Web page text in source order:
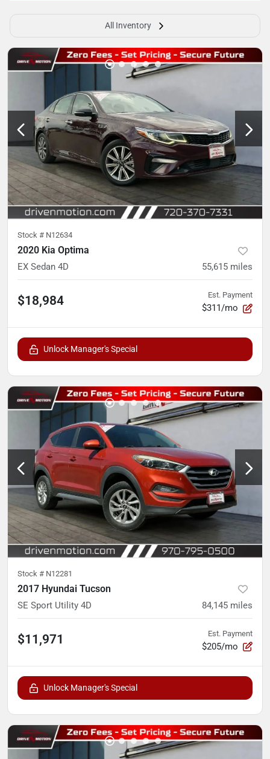
All Inventory
Stock # N12634
2020 Kia Optima
EX Sedan 4D 55,615 miles
$18,984 Est. Payment
$311/mo
Unlock Manager's Special
Stock # N12281
2017 Hyundai Tucson
SE Sport Utility 4D 84,145 miles
$11,971 Est. Payment
$205/mo
Unlock Manager's Special